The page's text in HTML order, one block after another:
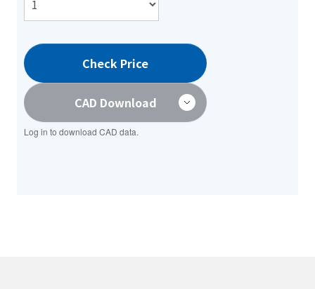
Check Price
CAD Download
Log in to download CAD data.